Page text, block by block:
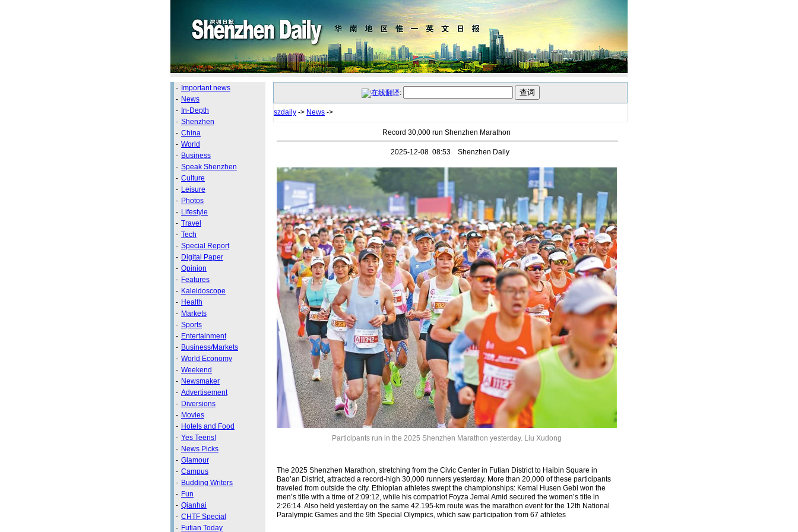
- Important news
- News
- In-Depth
- Shenzhen
- China
- World
- Business
- Speak Shenzhen
- Culture
- Leisure
- Photos
- Lifestyle
- Travel
- Tech
- Special Report
- Digital Paper
- Opinion
- Features
- Kaleidoscope
- Health
- Markets
- Sports
- Entertainment
- Business/Markets
- World Economy
- Weekend
- Newsmaker
- Advertisement
- Diversions
- Movies
- Hotels and Food
- Yes Teens!
- News Picks
- Glamour
- Campus
- Budding Writers
- Fun
- Qianhai
- CHTF Special
- Futian Today
:
szdaily -> News ->
Record 30,000 run Shenzhen Marathon
2025-12-08 08:53 Shenzhen Daily
Participants run in the 2025 Shenzhen Marathon yesterday. Liu Xudong
The 2025 Shenzhen Marathon, stretching from the Civic Center in Futian District to Haibin Square in
Bao’an District, attracted a record-high 30,000 runners yesterday. More than 20,000 of these participants
traveled from outside the city. Ethiopian athletes swept the championships: Kemal Husen Gebi won the
men’s title with a time of 2:09:12, while his compatriot Foyza Jemal Amid secured the women’s title in
2:26:14. Also held yesterday on the same 42.195-km route was the marathon event for the 12th National
Paralympic Games and the 9th Special Olympics, which saw participation from 67 athletes